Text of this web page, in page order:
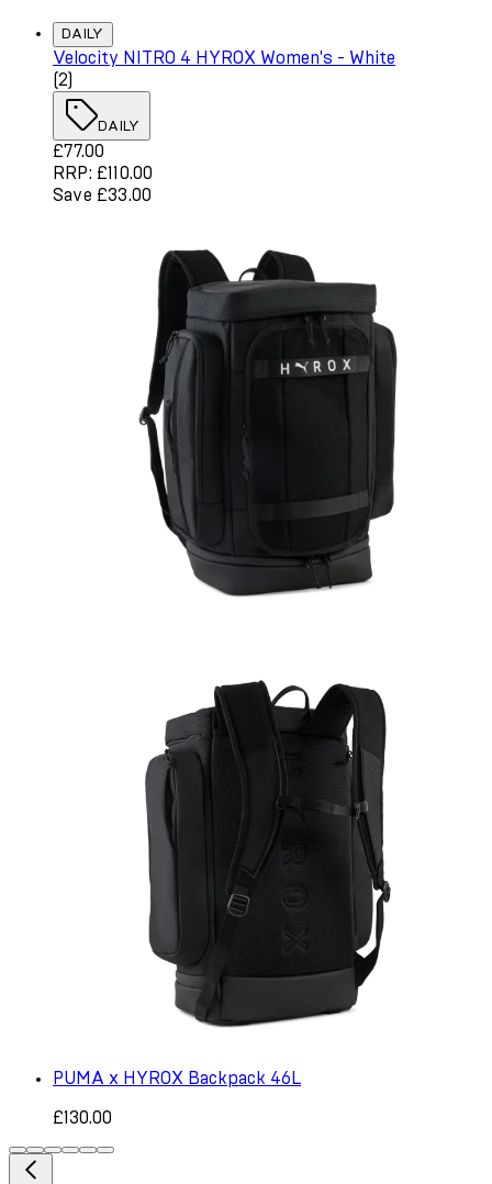
DAILY
Velocity NITRO 4 HYROX Women's - White
4 star rating based on 2 reviews
(2)
DAILY
Current price: £77.00. Recommended Retail Price:
£77.00
RRP: £110.00
Save £33.00
PUMA x HYROX Backpack 46L
£130.00